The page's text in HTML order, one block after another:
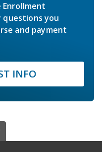
Enrollment
questions you
and payment
INFO